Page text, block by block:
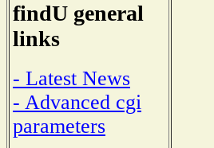
findU general
links
- Latest News
- Advanced cgi
parameters